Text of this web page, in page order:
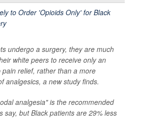
undergo a surgery, they are much
white peers to receive only an
relief, rather than a more
analgesics, a new study finds.
analgesia" is the recommended
say, but Black patients are 29% less